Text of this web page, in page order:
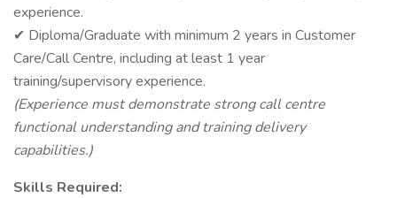
experience.
✔ Diploma/Graduate with minimum 2 years in Customer
Care/Call Centre, including at least 1 year
training/supervisory experience.
(Experience must demonstrate strong call centre
functional understanding and training delivery
capabilities.)
Skills Required: